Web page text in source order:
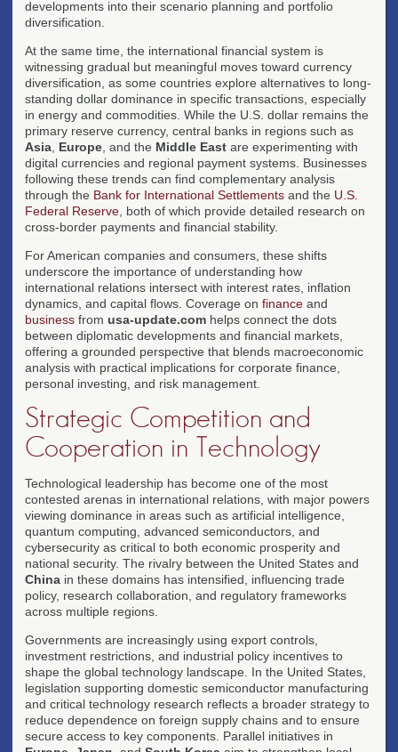
developments into their scenario planning and portfolio
diversification.
At the same time, the international financial system is
witnessing gradual but meaningful moves toward currency
diversification, as some countries explore alternatives to long-
standing dollar dominance in specific transactions, especially
in energy and commodities. While the U.S. dollar remains the
primary reserve currency, central banks in regions such as
Asia Europe , and the Middle East are experimenting with
digital currencies and regional payment systems. Businesses
following these trends can find complementary analysis
through the Bank for International Settlements and the U.S.
Federal Reserve , both of which provide detailed research on
cross-border payments and financial stability.
For American companies and consumers, these shifts
underscore the importance of understanding how
international relations intersect with interest rates, inflation
dynamics, and capital flows. Coverage on finance and
business from usa-update.com helps connect the dots
between diplomatic developments and financial markets,
offering a grounded perspective that blends macroeconomic
analysis with practical implications for corporate finance,
personal investing, and risk management.
Strategic Competition and
Cooperation in Technology
Technological leadership has become one of the most
contested arenas in international relations, with major powers
viewing dominance in areas such as artificial intelligence,
quantum computing, advanced semiconductors, and
cybersecurity as critical to both economic prosperity and
national security. The rivalry between the United States and
China in these domains has intensified, influencing trade
policy, research collaboration, and regulatory frameworks
across multiple regions.
Governments are increasingly using export controls,
investment restrictions, and industrial policy incentives to
shape the global technology landscape. In the United States,
legislation supporting domestic semiconductor manufacturing
and critical technology research reflects a broader strategy to
reduce dependence on foreign supply chains and to ensure
secure access to key components. Parallel initiatives in